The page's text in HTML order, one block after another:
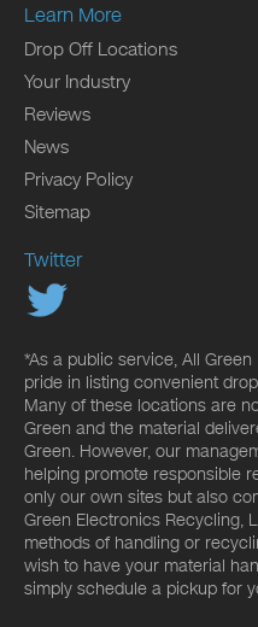
Learn More
Drop Off Locations
Your Industry
Reviews
News
Privacy Policy
Sitemap
Twitter
*As a public service, All
pride in listing convenient
Many of these locations are
Green and the material
Green. However, our
helping promote responsible
only our own sites but also
Green Electronics Recycling,
methods of handling or
wish to have your material
simply schedule a pickup for